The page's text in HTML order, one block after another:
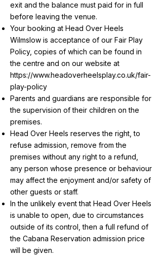
exit and the balance must paid for in full
before leaving the venue.
Your booking at Head Over Heels
Wilmslow is acceptance of our Fair Play
Policy, copies of which can be found in
the centre and on our website at
https://www.headoverheelsplay.co.uk/fair-
play-policy
Parents and guardians are responsible for
the supervision of their children on the
premises.
Head Over Heels reserves the right, to
refuse admission, remove from the
premises without any right to a refund,
any person whose presence or behaviour
may affect the enjoyment and/or safety of
other guests or staff.
In the unlikely event that Head Over Heels
is unable to open, due to circumstances
outside of its control, then a full refund of
the Cabana Reservation admission price
will be given.